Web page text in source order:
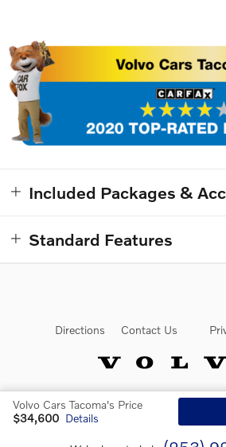
Included Packages &
Standard Features
Volvo Cars Tacoma's Price
$34,600 Details
Directions Contact Us
Website by